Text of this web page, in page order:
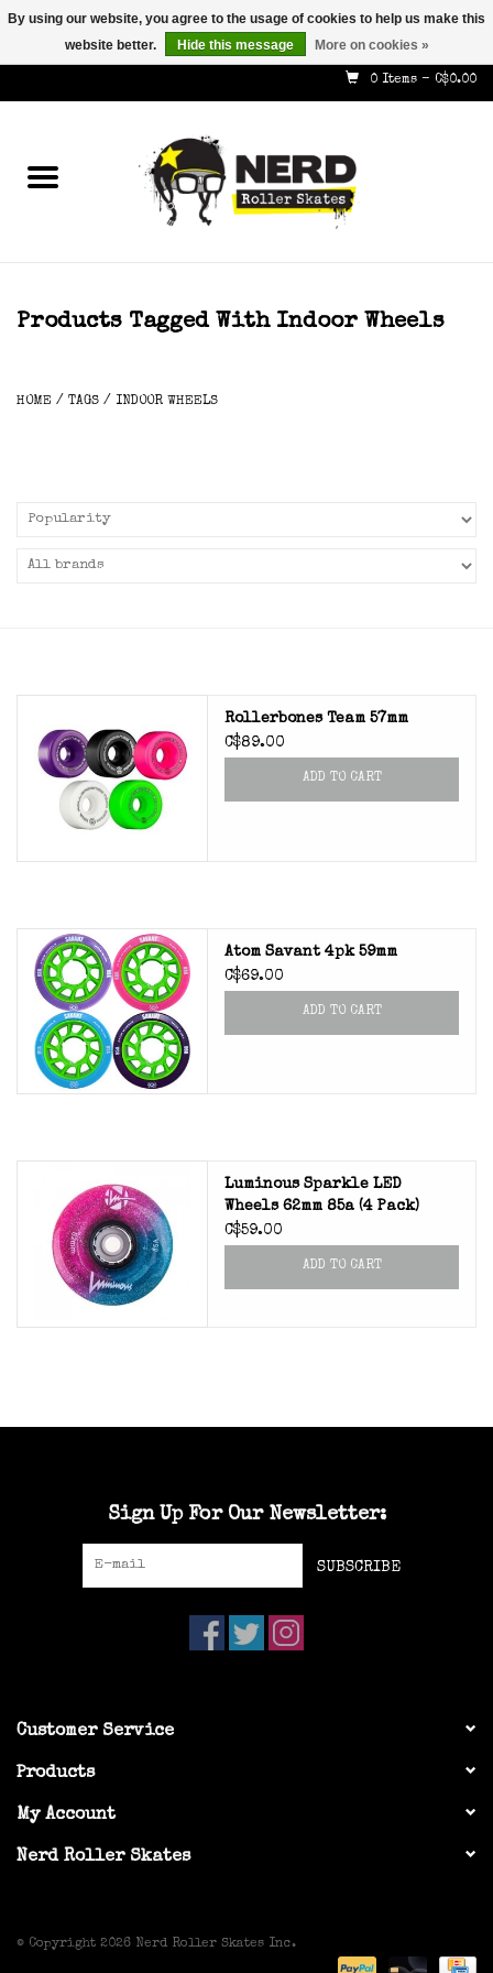
info@nerdskates.com
0 Items - C$0.00
Shop
Products Tagged With Indoor Wheels
HOME / TAGS / INDOOR WHEELS
Rollerbones Team 57mm
C$89.00
ADD TO CART
Atom Savant 4pk 59mm
C$69.00
ADD TO CART
Luminous Sparkle LED
Wheels 62mm 85a (4 Pack)
C$59.00
ADD TO CART
Sign Up For Our Newsletter:
SUBSCRIBE
Customer Service
Products
My Account
Nerd Roller Skates
© Copyright 2026 Nerd Roller Skates Inc.
By using our website, you agree to the usage of cookies to help us make this
website better.
Hide this message More on cookies »